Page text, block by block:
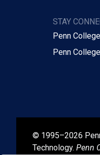
STAY
Penn
Penn
© 1995–2026
Technology. Penn